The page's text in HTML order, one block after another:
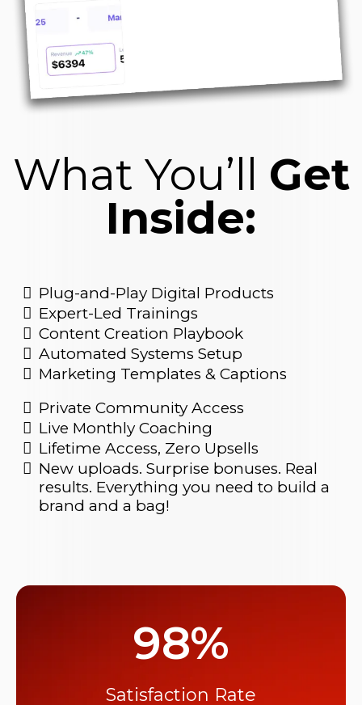
What You’ll Get
Inside:
Plug-and-Play Digital Products
Expert-Led Trainings
Content Creation Playbook
Automated Systems Setup
Marketing Templates & Captions
Private Community Access
Live Monthly Coaching
Lifetime Access, Zero Upsells
New uploads. Surprise bonuses. Real
results. Everything you need to build a
brand and a bag!
98%
Satisfaction Rate